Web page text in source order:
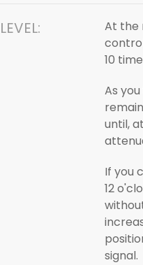
LEVEL:
At the
10
As
until,
If you
12
signal.